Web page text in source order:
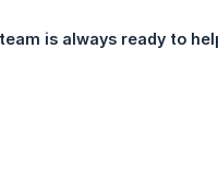
is always ready to